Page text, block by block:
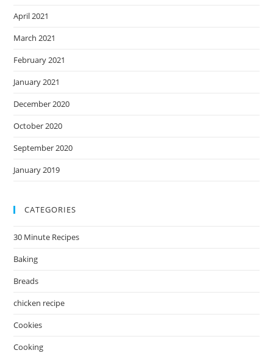
April 2021
March 2021
February 2021
January 2021
December 2020
October 2020
September 2020
January 2019
CATEGORIES
30 Minute Recipes
Baking
Breads
chicken recipe
Cookies
Cooking